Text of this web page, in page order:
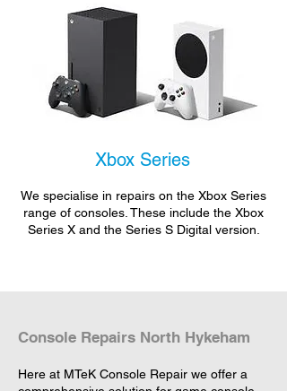
Xbox Series
We specialise in repairs on the Xbox Series
range of consoles. These include the Xbox
Series X and the Series S Digital version.
Console Repairs North Hykeham
Here at MTeK Console Repair we offer a